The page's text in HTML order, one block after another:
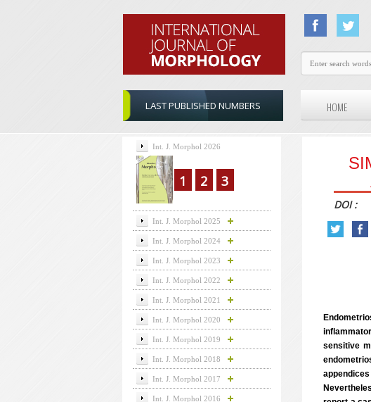
LAST PUBLISHED NUMBERS HOME
DOI :
sensitive
Int. J. Morphol 2026
1 2 3
Int. J. Morphol 2025
Int. J. Morphol 2024
Int. J. Morphol 2023
Int. J. Morphol 2022
Int. J. Morphol 2021
Int. J. Morphol 2020
Int. J. Morphol 2019
Int. J. Morphol 2018
Int. J. Morphol 2017
Int. J. Morphol 2016